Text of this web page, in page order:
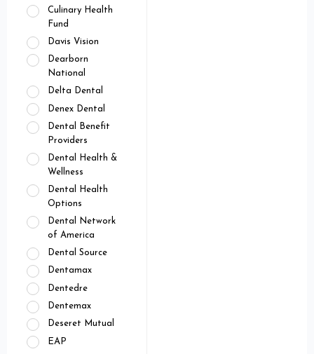
Culinary Health
Fund
Davis Vision
Dearborn
National
Delta Dental
Denex Dental
Dental Benefit
Providers
Dental Health &
Wellness
Dental Health
Options
Dental Network
of America
Dental Source
Dentamax
Dentedre
Dentemax
Deseret Mutual
EAP